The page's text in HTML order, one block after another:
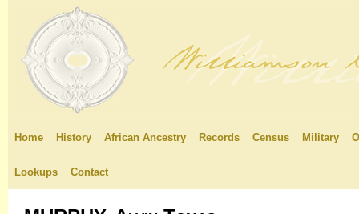
Home History African Ancestry Records Census Military
Lookups Contact